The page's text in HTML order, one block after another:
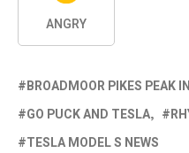
ANGRY
BROADMOOR PIKES PEAK
GO PUCK AND TESLA
TESLA MODEL S NEWS